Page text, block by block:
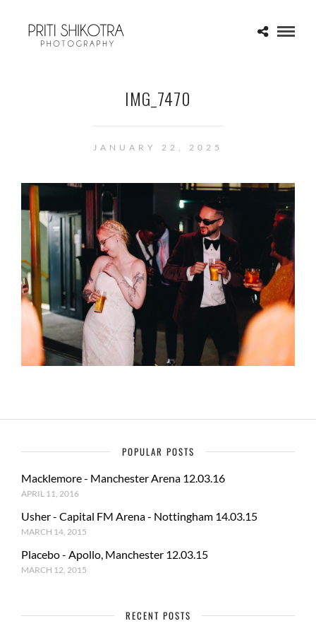
IMG_7470
JANUARY 22, 2025
POPULAR POSTS
Macklemore - Manchester Arena 12.03.16
APRIL 11, 2016
Usher - Capital FM Arena - Nottingham 14.03.15
MARCH 14, 2015
Placebo - Apollo, Manchester 12.03.15
MARCH 12, 2015
RECENT POSTS